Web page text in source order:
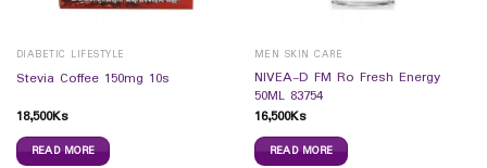
DIABETIC LIFESTYLE
Stevia Coffee 150mg 10s
18,500Ks
READ MORE
MEN SKIN CARE
NIVEA-D FM Ro Fresh Energy
50ML 83754
16,500Ks
READ MORE